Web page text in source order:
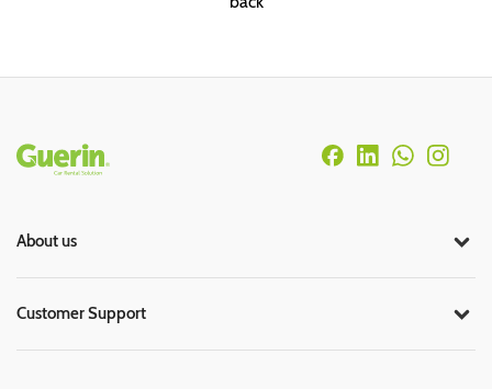
Rodapé
About us
Customer Support